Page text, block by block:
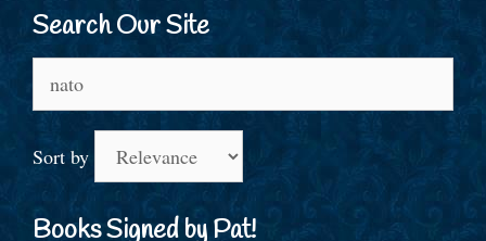
Search Our Site
Sort by
Books Signed by Pat!